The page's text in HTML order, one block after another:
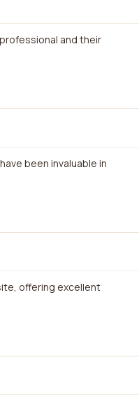
and their
been invaluable in
offering excellent